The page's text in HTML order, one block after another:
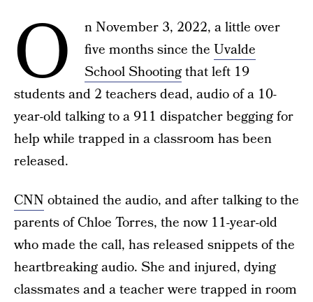
O
n November 3, 2022, a little over
five months since the Uvalde
School Shootingthat left 19
students and 2 teachers dead, audio of a 10-
year-old talking to a 911 dispatcher begging for
help while trapped in a classroom has been
released.
CNN obtained the audio, and after talking to the
parents of Chloe Torres, the now 11-year-old
who made the call, has released snippets of the
heartbreaking audio. She and injured, dying
classmates and a teacher were trapped in room